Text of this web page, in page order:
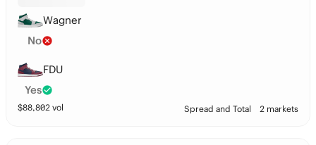
Wagner
No
FDU
Yes
$88,802 vol Spread and Total 2 markets